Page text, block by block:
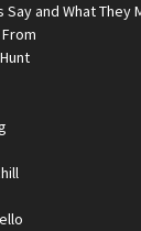
Say and What They